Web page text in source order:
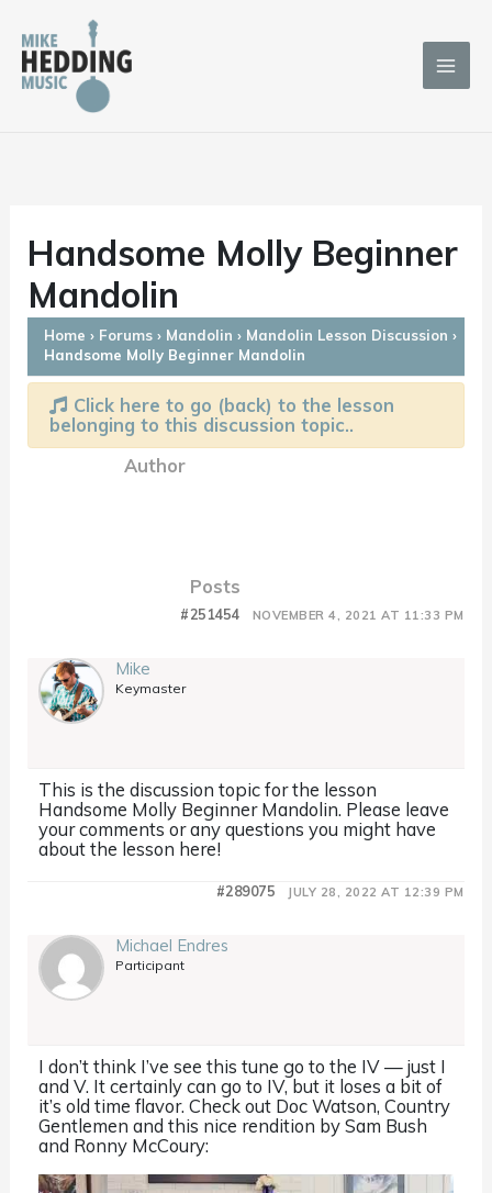
content
Handsome Molly Beginner
Mandolin
Home › Forums › Mandolin › Mandolin Lesson Discussion ›
Handsome Molly Beginner Mandolin
Click here to go (back) to the lesson
belonging to this discussion topic..
Author
Posts
NOVEMBER 4, 2021 AT 11:33 PM
#251454
Mike
Keymaster
This is the discussion topic for the lesson
Handsome Molly Beginner Mandolin. Please leave
your comments or any questions you might have
about the lesson here!
JULY 28, 2022 AT 12:39 PM
#289075
Michael Endres
Participant
I don’t think I’ve see this tune go to the IV — just I
and V. It certainly can go to IV, but it loses a bit of
it’s old time flavor. Check out Doc Watson, Country
Gentlemen and this nice rendition by Sam Bush
and Ronny McCoury: